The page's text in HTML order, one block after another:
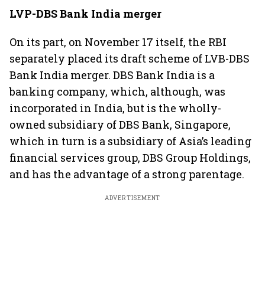
LVP-DBS Bank India merger
On its part, on November 17 itself, the RBI
separately placed its draft scheme of LVB-DBS
Bank India merger. DBS Bank India is a
banking company, which, although, was
incorporated in India, but is the wholly-
owned subsidiary of DBS Bank, Singapore,
which in turn is a subsidiary of Asia’s leading
financial services group, DBS Group Holdings,
and has the advantage of a strong parentage.
ADVERTISEMENT